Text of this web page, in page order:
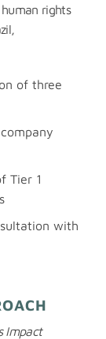
rights
of three
Tier 1
with
Impact